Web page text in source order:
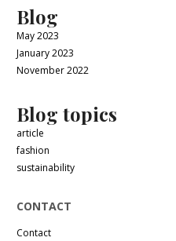
Blog
May 2023
January 2023
November 2022
Blog topics
article
fashion
sustainability
CONTACT
Contact